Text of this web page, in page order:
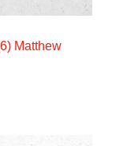
Matthew